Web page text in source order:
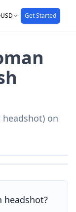
USD Get Started
headshot) on
headshot?